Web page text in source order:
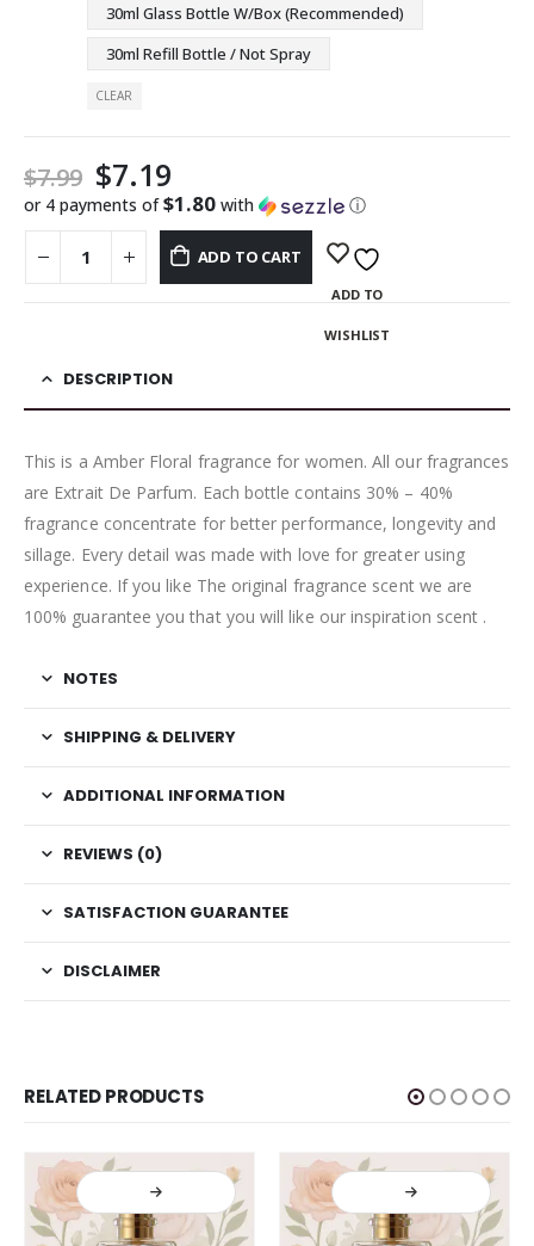
30ml Glass Bottle W/Box (Recommended)
30ml Refill Bottle / Not Spray
CLEAR
$7.99 $7.19
or 4 payments of$1.80 with ⓘ
ADD TO CART
ADD TO
WISHLIST
DESCRIPTION
This is a Amber Floral fragrance for women. All our fragrances
are Extrait De Parfum. Each bottle contains 30% – 40%
fragrance concentrate for better performance, longevity and
sillage. Every detail was made with love for greater using
experience. If you like The original fragrance scent we are
100% guarantee you that you will like our inspiration scent .
NOTES
SHIPPING & DELIVERY
ADDITIONAL INFORMATION
REVIEWS (0)
SATISFACTION GUARANTEE
DISCLAIMER
RELATED PRODUCTS